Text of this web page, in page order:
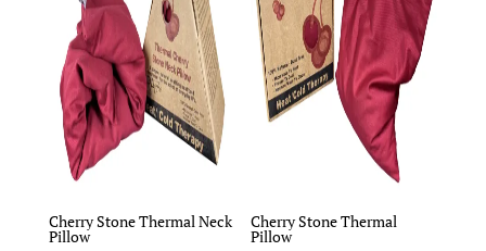
Cherry Stone Thermal Neck
Pillow
Cherry Stone Thermal
Pillow